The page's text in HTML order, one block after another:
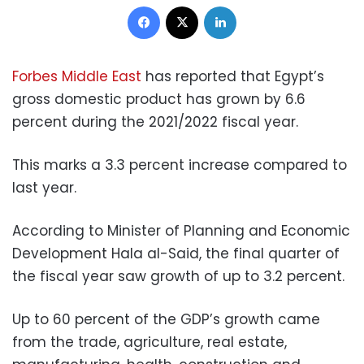
Facebook
Forbes Middle East has reported that Egypt’s
gross domestic product has grown by 6.6
percent during the 2021/2022 fiscal year.
This marks a 3.3 percent increase compared to
last year.
According to Minister of Planning and Economic
Development Hala al-Said, the final quarter of
the fiscal year saw growth of up to 3.2 percent.
Up to 60 percent of the GDP’s growth came
from the trade, agriculture, real estate,